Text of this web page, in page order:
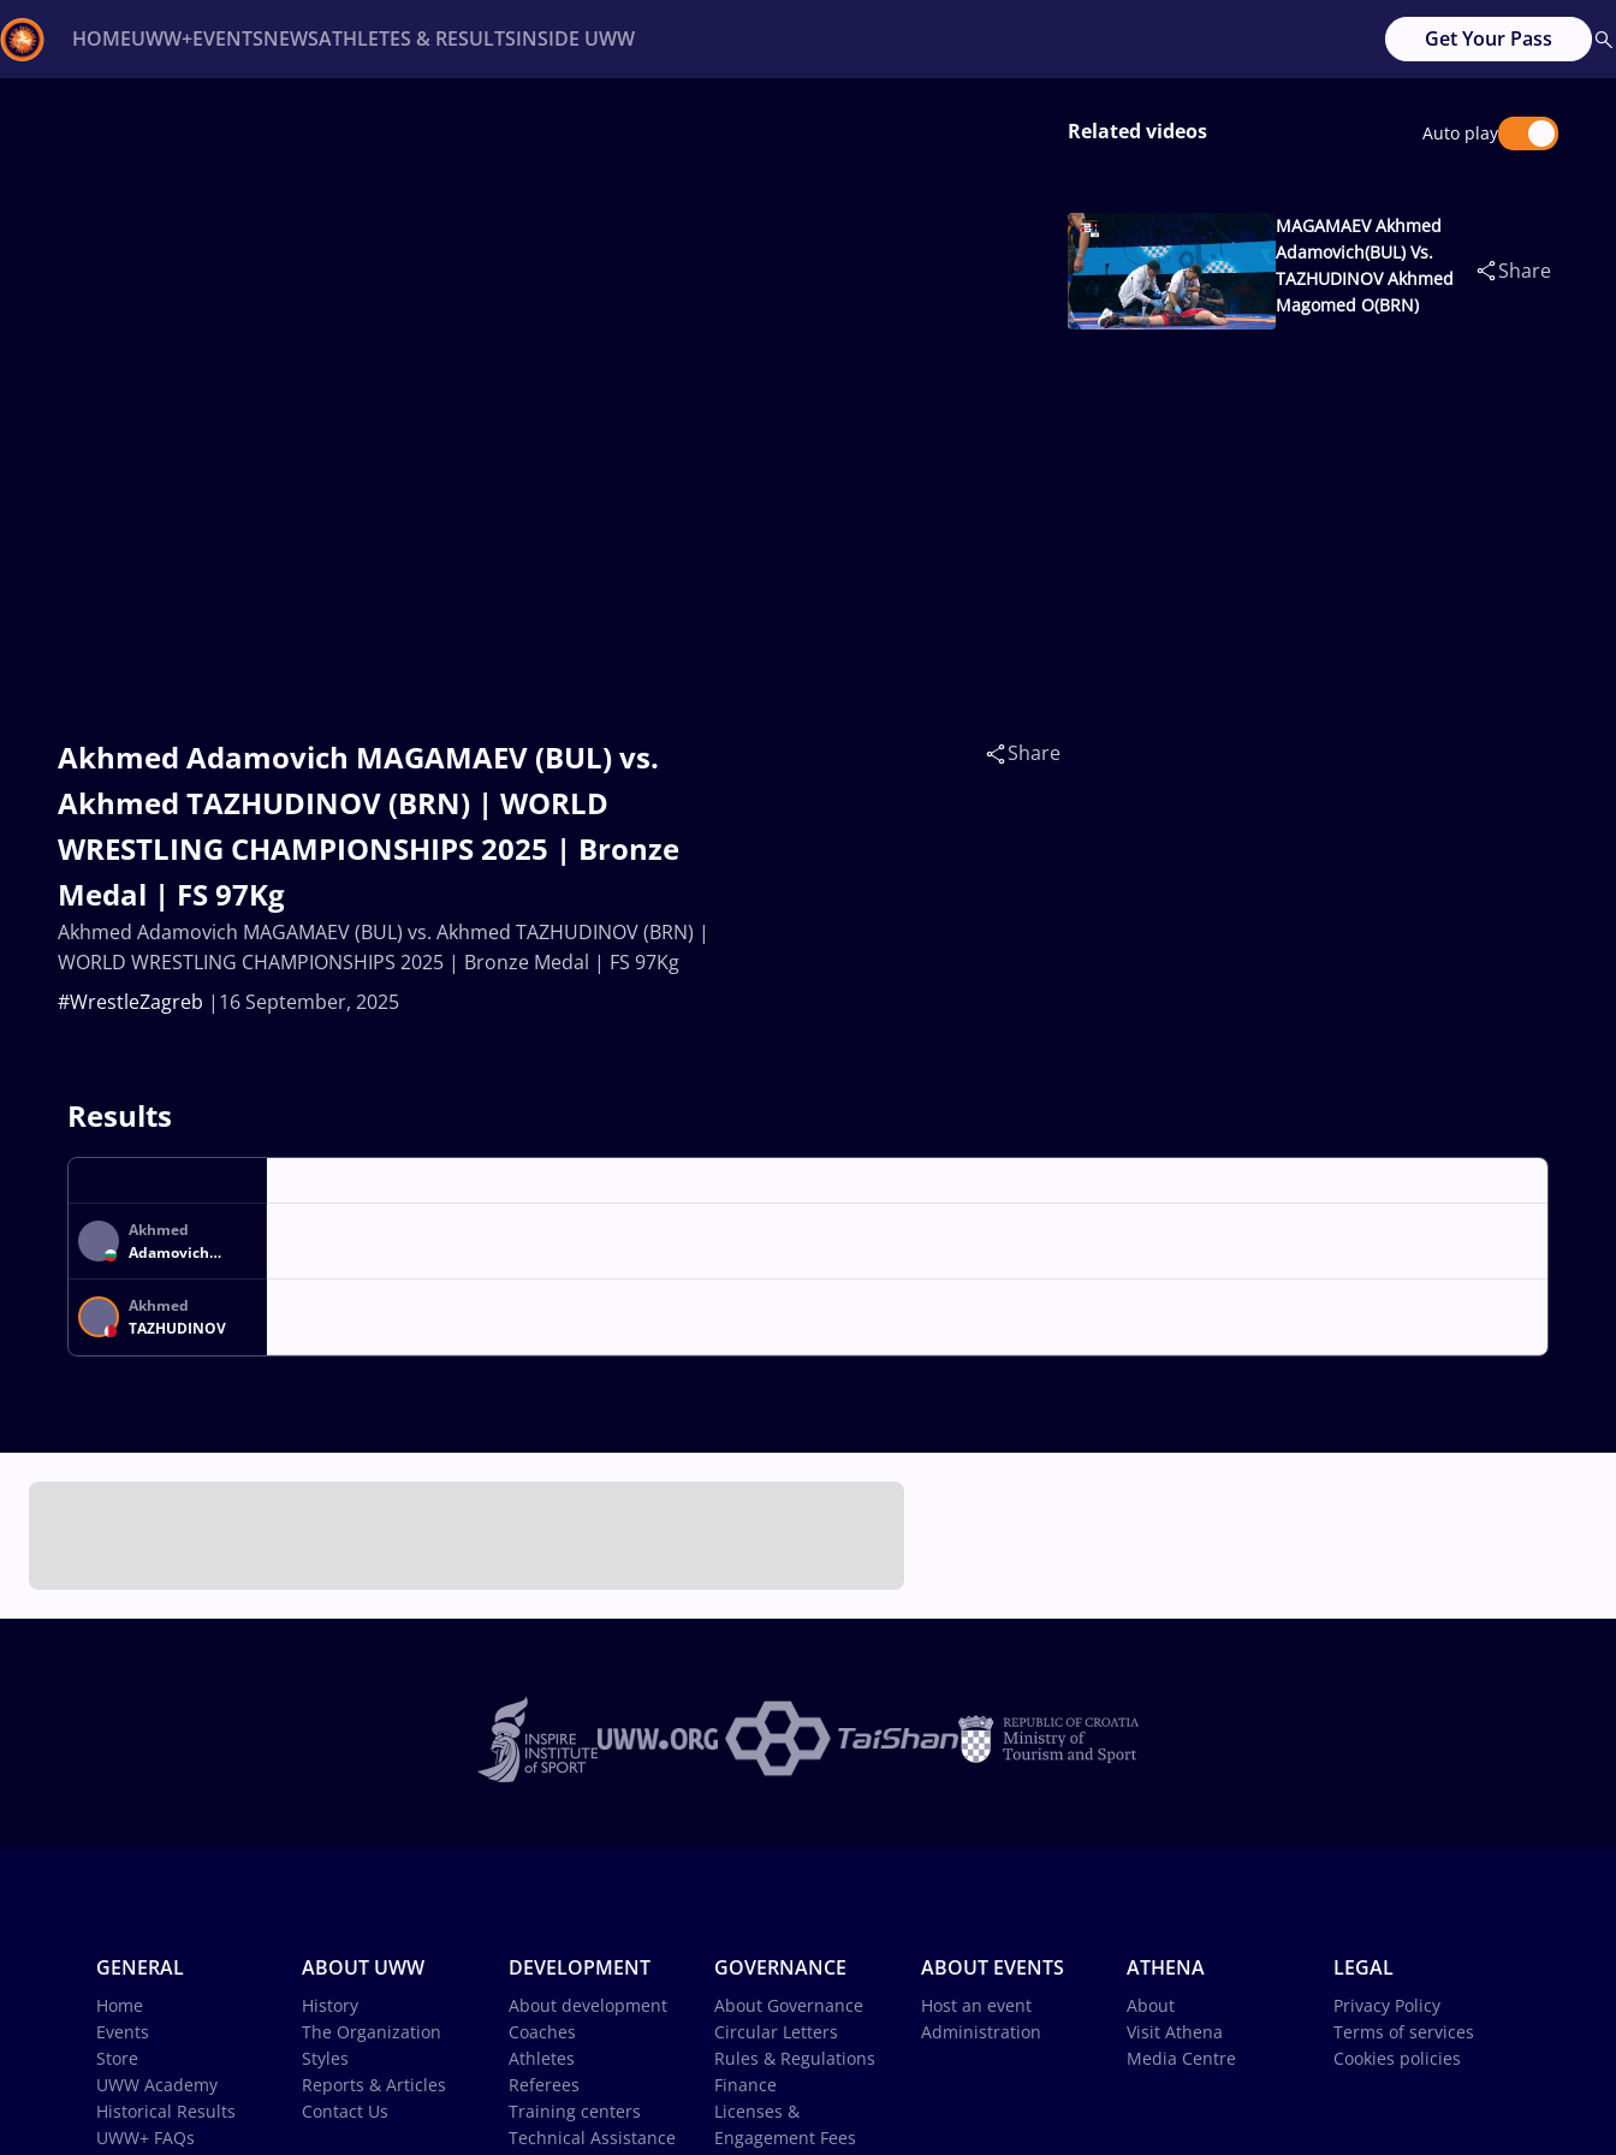
HOMEUWW+EVENTSNEWSATHLETES & RESULTSINSIDE UWW Get Your Pass
Akhmed Adamovich MAGAMAEV (BUL) vs.
Akhmed TAZHUDINOV (BRN) | WORLD
WRESTLING CHAMPIONSHIPS 2025 | Bronze
Medal | FS 97Kg
16 September, 2025
#WrestleZagreb
Share
Akhmed Adamovich MAGAMAEV (BUL) vs. Akhmed TAZHUDINOV (BRN) |
WORLD WRESTLING CHAMPIONSHIPS 2025 | Bronze Medal | FS 97Kg
Related videos Auto play
MAGAMAEV Akhmed
Adamovich(BUL) Vs.
TAZHUDINOV Akhmed
Magomed O(BRN)
Share
Results
Akhmed
Adamovich
MAGAMAEV
Akhmed
TAZHUDINOV
GENERAL
Home
Events
Store
UWW Academy
Historical Results
UWW+ FAQs
ABOUT UWW
History
The Organization
Styles
Reports & Articles
Contact Us
DEVELOPMENT
About development
Coaches
Athletes
Referees
Training centers
Technical Assistance
GOVERNANCE
About Governance
Circular Letters
Rules & Regulations
Finance
Licenses &
Engagement Fees
ABOUT EVENTS
Host an event
Administration
ATHENA
About
Visit Athena
Media Centre
LEGAL
Privacy Policy
Terms of services
Cookies policies